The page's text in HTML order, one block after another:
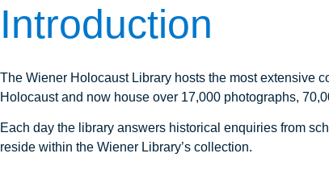
Introduction
The Wiener Holocaust Library hosts the most extensive
Holocaust and now house over 17,000 photographs,
Each day the library answers historical enquiries from
reside within the Wiener Library’s collection.